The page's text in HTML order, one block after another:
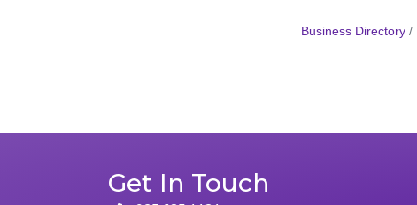
Business Directory
Get In Touch